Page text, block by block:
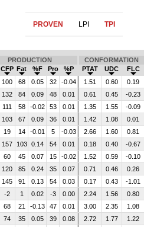
PROVEN LPI TPI
PRODUCTION CONFORMATION
CFP Fat %F Pro %P PTAT UDC FLC
100 68 0.05 32 -0.04 1.51 0.60 0.19
132 84 0.09 48 0.01 0.61 0.45 -0.23
111 58 -0.02 53 0.01 1.35 1.55 -0.09
103 67 0.09 36 0.01 1.42 1.08 0.01
19 14 -0.01 5 -0.03 2.66 1.60 0.81
157 103 0.14 54 0.01 0.18 0.40 -0.67
60 45 0.07 15 -0.02 1.52 0.59 -0.10
120 85 0.24 35 0.07 0.71 0.46 0.26
145 91 0.13 54 0.03 0.17 0.43 -1.01
-2 1 0.02 -3 0.00 2.24 1.56 0.80
68 21 -0.13 47 0.01 3.00 2.35 1.08
74 35 0.05 39 0.08 2.72 1.77 1.22